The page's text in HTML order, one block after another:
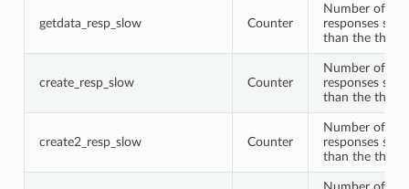
getdata_resp_slow Counter
Number of
responses
than the
create_resp_slow Counter
Number of
responses
than the
create2_resp_slow Counter
Number of
responses
than the